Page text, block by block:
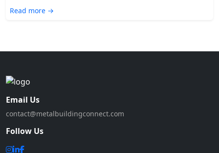
Read more →
Email Us
contact@metalbuildingconnect.com
Follow Us